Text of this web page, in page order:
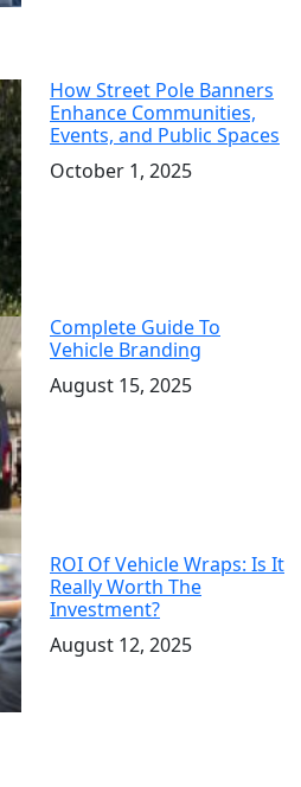
How Street Pole Banners
Enhance Communities,
Events, and Public Spaces
October 1, 2025
Complete Guide To
Vehicle Branding
August 15, 2025
ROI Of Vehicle Wraps: Is It
Really Worth The
Investment?
August 12, 2025